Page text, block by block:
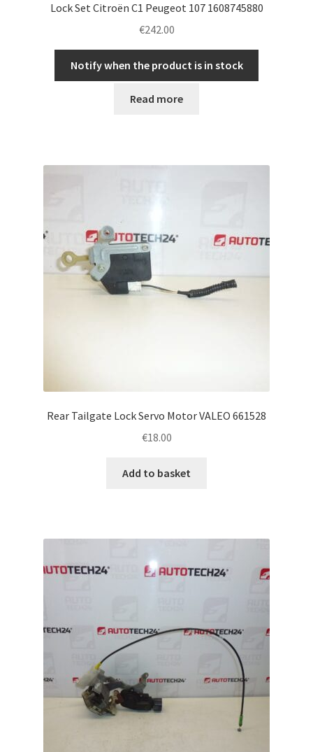
Lock Set Citroën C1 Peugeot 107 1608745880
€242.00
Notify when the product is in stock
Read more
Rear Tailgate Lock Servo Motor VALEO 661528
€18.00
Add to basket